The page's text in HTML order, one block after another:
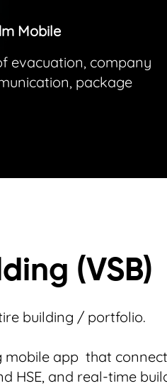
Mobile
evacuation, company
package
(VSB)
building / portfolio.
mobile app that
HSE, and real-time